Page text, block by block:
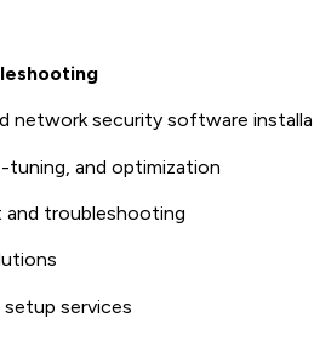
network security software
and optimization
and troubleshooting
services